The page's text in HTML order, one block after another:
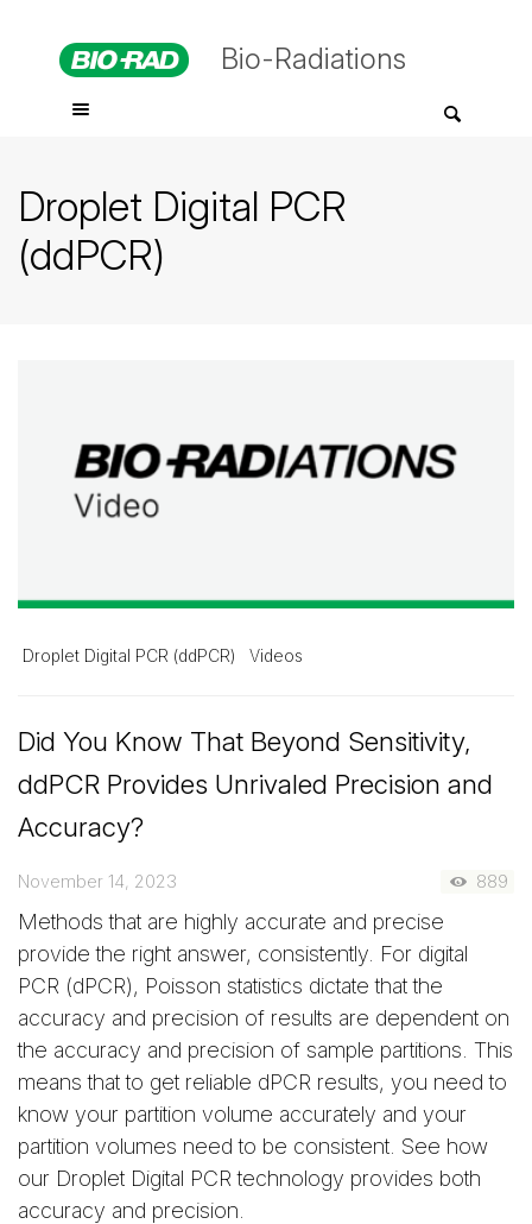
Bio-Radiations
Droplet Digital PCR
(ddPCR)
Droplet Digital PCR (ddPCR) Videos
Did You Know That Beyond Sensitivity,
ddPCR Provides Unrivaled Precision and
Accuracy?
November 14, 2023 889
Methods that are highly accurate and precise
provide the right answer, consistently. For digital
PCR (dPCR), Poisson statistics dictate that the
accuracy and precision of results are dependent on
the accuracy and precision of sample partitions. This
means that to get reliable dPCR results, you need to
know your partition volume accurately and your
partition volumes need to be consistent. See how
our Droplet Digital PCR technology provides both
accuracy and precision.